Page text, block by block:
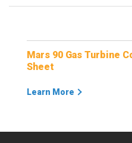
Mars 90 Gas Turbine
Sheet
Learn More